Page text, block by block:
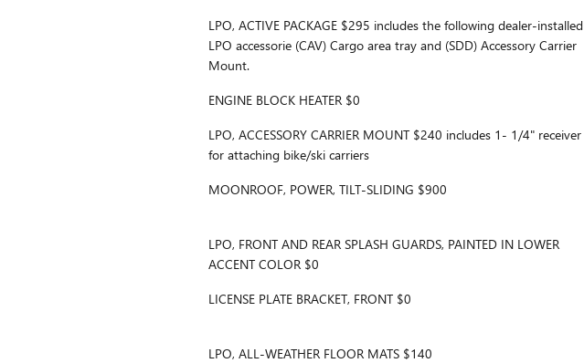
LPO, ACTIVE PACKAGE $295 includes the following dealer-installed
LPO accessorie (CAV) Cargo area tray and (SDD) Accessory Carrier
Mount.
ENGINE BLOCK HEATER $0
LPO, ACCESSORY CARRIER MOUNT $240 includes 1- 1/4" receiver
for attaching bike/ski carriers
MOONROOF, POWER, TILT-SLIDING $900
LPO, FRONT AND REAR SPLASH GUARDS, PAINTED IN LOWER
ACCENT COLOR $0
LICENSE PLATE BRACKET, FRONT $0
LPO, ALL-WEATHER FLOOR MATS $140